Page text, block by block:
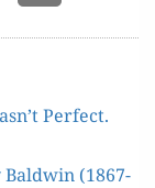
Per­fect.
(1867-